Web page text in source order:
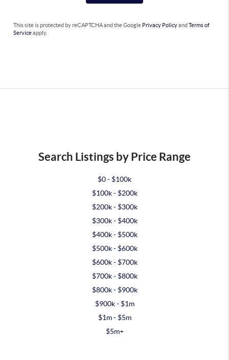
This site is protected by reCAPTCHA and the Google Privacy PolicyandTerms of
Serviceapply.
Search Listings by Price Range
$0 - $100k
$100k - $200k
$200k - $300k
$300k - $400k
$400k - $500k
$500k - $600k
$600k - $700k
$700k - $800k
$800k - $900k
$900k - $1m
$1m - $5m
$5m+